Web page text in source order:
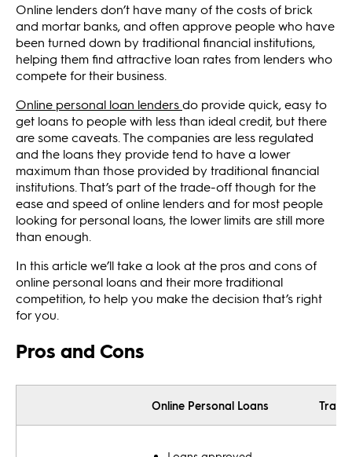
Online lenders don’t have many of the costs of brick
and mortar banks, and often approve people who have
been turned down by traditional financial institutions,
helping them find attractive loan rates from lenders who
compete for their business.
Online personal loan lendersdo provide quick, easy to
get loans to people with less than ideal credit, but there
are some caveats. The companies are less regulated
and the loans they provide tend to have a lower
maximum than those provided by traditional financial
institutions. That’s part of the trade-off though for the
ease and speed of online lenders and for most people
looking for personal loans, the lower limits are still more
than enough.
In this article we’ll take a look at the pros and cons of
online personal loans and their more traditional
competition, to help you make the decision that’s right
for you.
Pros and Cons
Online Personal Loans